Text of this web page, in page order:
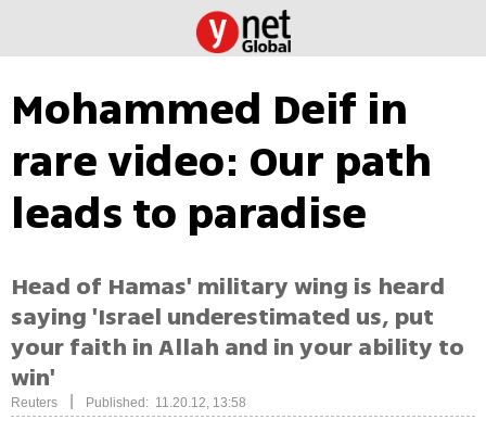
Mohammed Deif in
rare video: Our path
leads to paradise
Head of Hamas' military wing is heard
saying 'Israel underestimated us, put
your faith in Allah and in your ability to
win'
Reuters Published: 11.20.12, 13:58